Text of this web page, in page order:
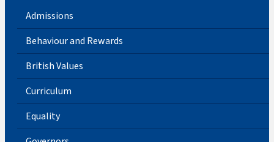
Admissions
Behaviour and Rewards
British Values
Curriculum
Equality